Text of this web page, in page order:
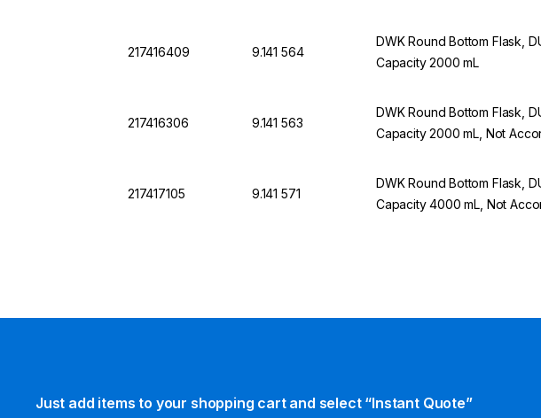
217416409 9.141 564
DWK Round Bottom Flask,
Capacity 2000 mL
217416306 9.141 563
DWK Round Bottom Flask,
Capacity 2000 mL, Not
217417105 9.141 571
DWK Round Bottom Flask,
Capacity 4000 mL, Not
Just add items to your shopping cart and select “Instant Quote”